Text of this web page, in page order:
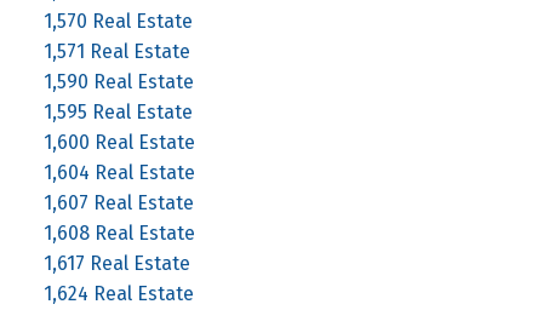
1,570 Real Estate
1,571 Real Estate
1,590 Real Estate
1,595 Real Estate
1,600 Real Estate
1,604 Real Estate
1,607 Real Estate
1,608 Real Estate
1,617 Real Estate
1,624 Real Estate